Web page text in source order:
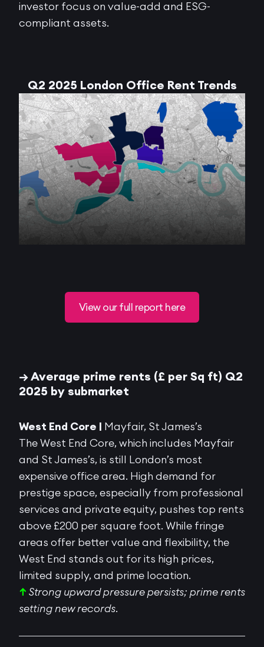
investor focus on value-add and ESG-
compliant assets.
Q2 2025 London Office Rent Trends
View our full report here
→ Average prime rents (£ per Sq ft) Q2
2025 by submarket
West End Core |
Mayfair, St James’s
The West End Core, which includes Mayfair
and St James’s, is still London’s most
expensive office area. High demand for
prestige space, especially from professional
services and private equity, pushes top rents
above £200 per square foot. While fringe
areas offer better value and flexibility, the
West End stands out for its high prices,
limited supply, and prime location.
↑ Strong upward pressure persists; prime rents
setting new records.